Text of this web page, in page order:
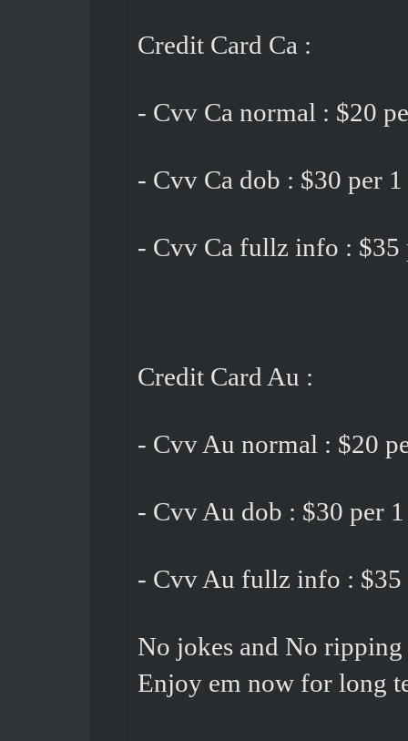
Credit Card Ca :
- Cvv Ca normal : $20
- Cvv Ca dob : $30 per 1
- Cvv Ca fullz info : $35
Credit Card Au :
- Cvv Au normal : $20
- Cvv Au dob : $30 per 1
- Cvv Au fullz info : $35
No jokes and No ripping
Enjoy em now for long